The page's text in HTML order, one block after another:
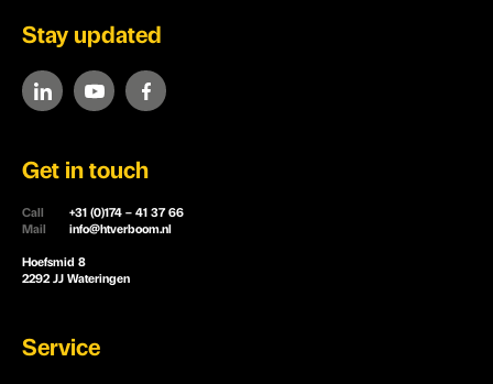
Stay updated
Get in touch
Call
+31 (0)174 – 41 37 66
Mail
info@htverboom.nl
Hoefsmid 8
2292 JJ Wateringen
Service